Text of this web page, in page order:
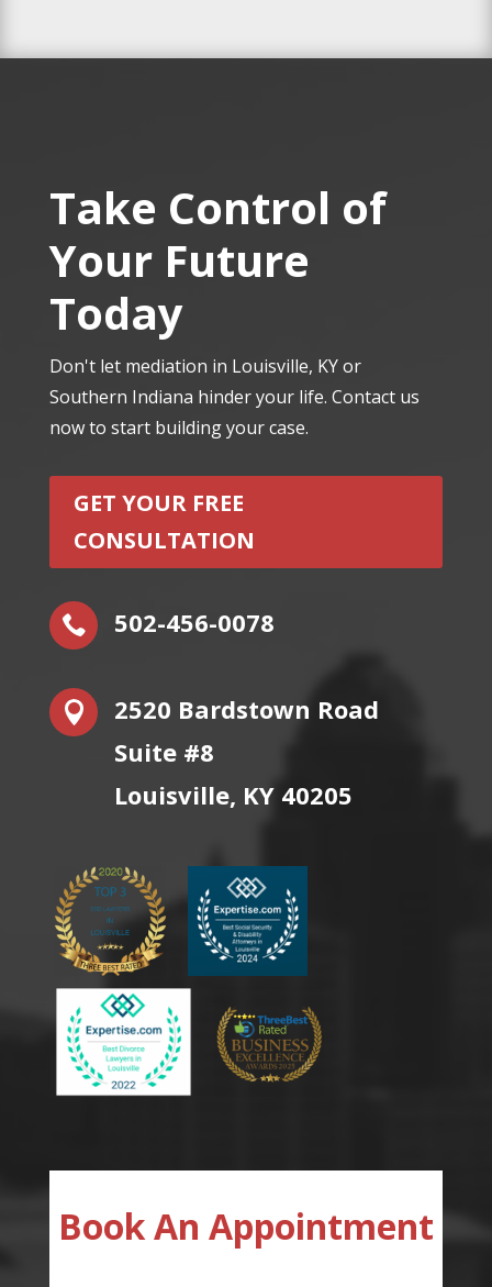
Take Control of
Your Future
Today
Don't let mediation in Louisville, KY or
Southern Indiana hinder your life. Contact us
now to start building your case.
GET YOUR FREE
CONSULTATION
 502-456-0078

2520 Bardstown Road
Suite #8
Louisville, KY 40205
Book An Appointment